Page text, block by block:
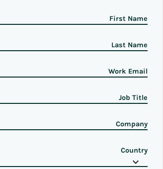
First Name
Last Name
Work Email
Job Title
Company
Country